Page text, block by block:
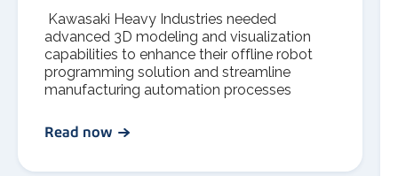
Kawasaki Heavy Industries needed
advanced 3D modeling and visualization
capabilities to enhance their offline robot
programming solution and streamline
manufacturing automation processes
Read now